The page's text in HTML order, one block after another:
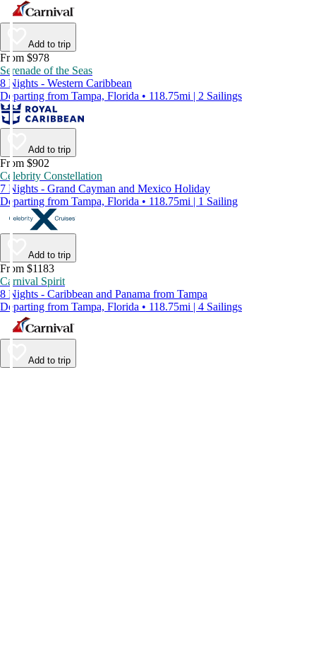
Add to trip
From $978
Serenade of the Seas
8 Nights - Western Caribbean
Departing from Tampa, Florida • 118.75mi | 2 Sailings
Add to trip
From $902
Celebrity Constellation
7 Nights - Grand Cayman and Mexico Holiday
Departing from Tampa, Florida • 118.75mi | 1 Sailing
Add to trip
From $1183
Carnival Spirit
8 Nights - Caribbean and Panama from Tampa
Departing from Tampa, Florida • 118.75mi | 4 Sailings
Add to trip